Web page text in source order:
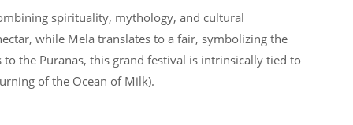
spirituality, mythology, and cultural
while Mela translates to a fair, symbolizing the
the Puranas, this grand festival is intrinsically tied to
of the Ocean of Milk).